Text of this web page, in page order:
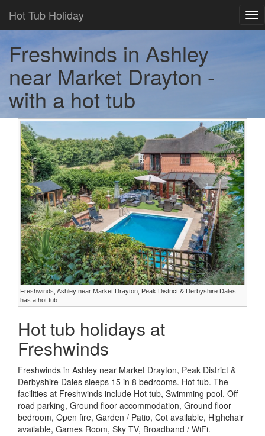
Hot Tub Holiday
Freshwinds in Ashley
near Market Drayton -
with a hot tub
Freshwinds, Ashley near Market Drayton, Peak District & Derbyshire Dales
has a hot tub
Hot tub holidays at
Freshwinds
Freshwinds in Ashley near Market Drayton, Peak District &
Derbyshire Dales sleeps 15 in 8 bedrooms. Hot tub. The
facilities at Freshwinds include Hot tub, Swimming pool, Off
road parking, Ground floor accommodation, Ground floor
bedroom, Open fire, Garden / Patio, Cot available, Highchair
available, Games Room, Sky TV, Broadband / WiFi.